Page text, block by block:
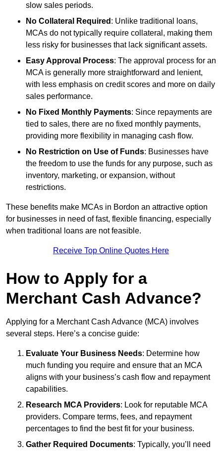
slow sales periods.
No Collateral Required : Unlike traditional loans,
MCAs do not typically require collateral, making them
less risky for businesses that lack significant assets.
Easy Approval Process: The approval process for an
MCA is generally more straightforward and lenient,
with less emphasis on credit scores and more on daily
sales performance.
No Fixed Monthly Payments: Since repayments are
tied to sales, there are no fixed monthly payments,
providing more flexibility in managing cash flow.
No Restriction on Use of Funds: Businesses have
the freedom to use the funds for any purpose, such as
inventory, marketing, or expansion, without
restrictions.
These benefits make MCAs in Bordon an attractive option
for businesses in need of fast, flexible financing, especially
when traditional loans are not feasible.
Receive Top Online Quotes Here
How to Apply for a
Merchant Cash Advance?
Applying for a Merchant Cash Advance (MCA) involves
several steps. Here’s a concise guide:
Evaluate Your Business Needs: Determine how
much funding you require and ensure that an MCA
aligns with your business’s cash flow and repayment
capabilities.
Research MCA Providers: Look for reputable MCA
providers. Compare terms, fees, and repayment
percentages to find the best fit for your business.
Gather Required Documents: Typically, you’ll need